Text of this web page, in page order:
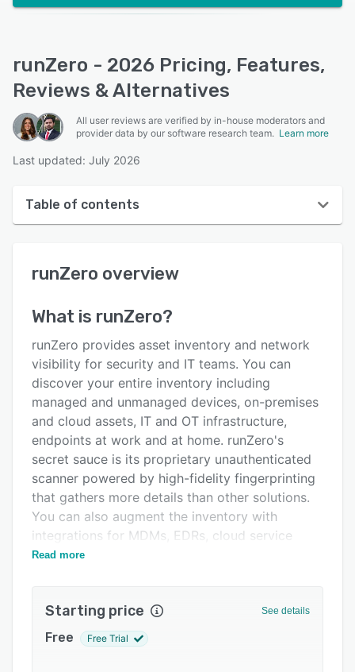
runZero - 2026 Pricing, Features,
Reviews & Alternatives
All user reviews are verified by in-house moderators and
provider data by our software research team. Learn more
Last updated: July 2026
Table of contents
User interface
Key features
Alternatives
Pricing
Integrations
Support options
FAQs
Related categories
runZero overview
What is runZero?
runZero provides asset inventory and network
visibility for security and IT teams. You can
discover your entire inventory including
managed and unmanaged devices, on-premises
and cloud assets, IT and OT infrastructure,
endpoints at work and at home. runZero's
secret sauce is its proprietary unauthenticated
scanner powered by high-fidelity fingerprinting
that gathers more details than other solutions.
You can also augment the inventory with
integrations for MDMs, EDRs, cloud service
providers, and virtual environments. The
RFC1918 subnets quickly. runZero integrates
well with SIEMs & CMDBs and its Explorer
deploys in minutes.
Read more
Starting price See details
Free Free Trial